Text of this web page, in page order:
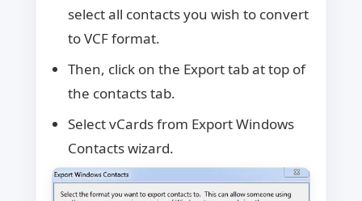
select all contacts you wish to convert
to VCF format.
Then, click on the Export tab at top of
the contacts tab.
Select vCards from Export Windows
Contacts wizard.